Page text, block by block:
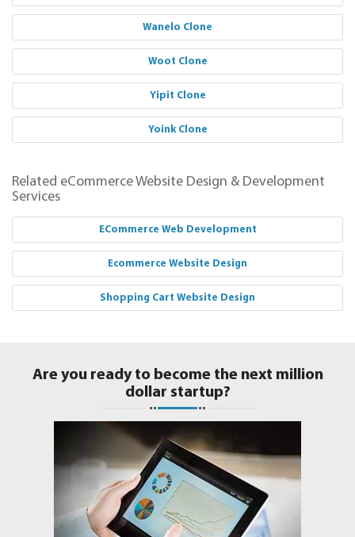
Wanelo Clone
Woot Clone
Yipit Clone
Yoink Clone
Related eCommerce Website Design & Development
Services
ECommerce Web Development
Ecommerce Website Design
Shopping Cart Website Design
Are you ready to become the next million
dollar startup?